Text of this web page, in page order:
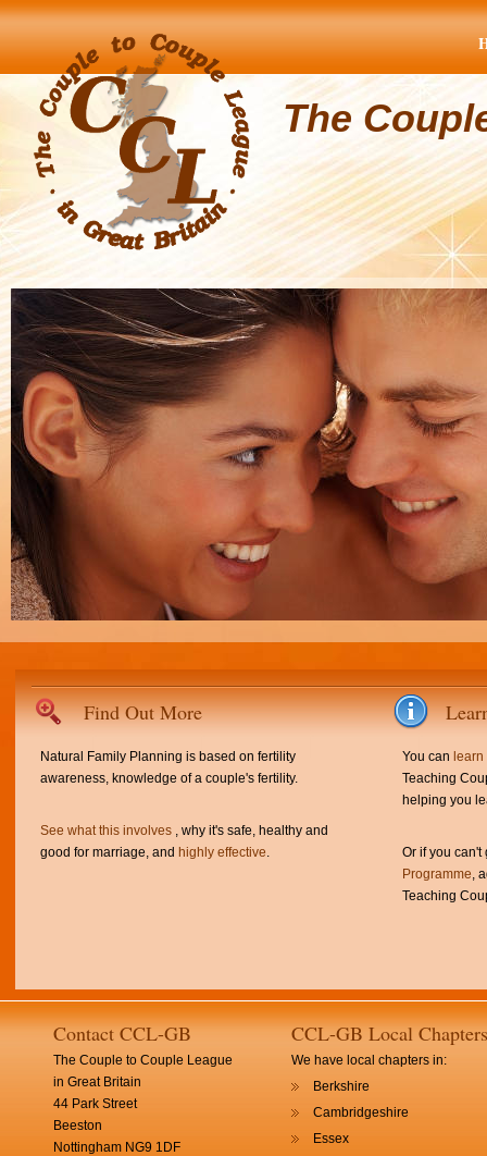
The
Find Out More
Natural Family Planning is based on fertility
awareness, knowledge of a couple's fertility.
See what this involves , why it's safe, healthy and
good for marriage, and highly effective.
You can
Teaching
helping you
Or if you
Programme,
Teaching
Contact CCL-GB
The Couple to Couple League
in Great Britain
44 Park Street
Beeston
Nottingham NG9 1DF
CCL-GB Local Chapters
We have local chapters in:
Berkshire
Cambridgeshire
Essex